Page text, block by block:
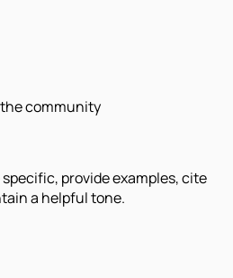
community
specific, provide examples, cite
a helpful tone.